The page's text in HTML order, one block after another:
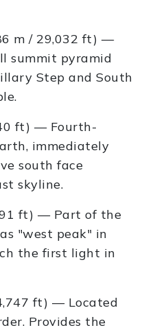
m / 29,032 ft) —
summit pyramid
Step and South
ft) — Fourth-
immediately
south face
skyline.
ft) — Part of the
"west peak" in
the first light in
ft) — Located
Provides the